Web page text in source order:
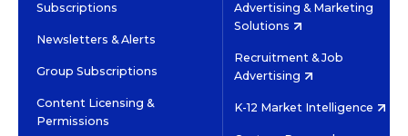
Subscriptions
Newsletters & Alerts
Group Subscriptions
Content Licensing &
Permissions
Advertising & Marketing
Solutions
Recruitment & Job
Advertising
K-12 Market Intelligence